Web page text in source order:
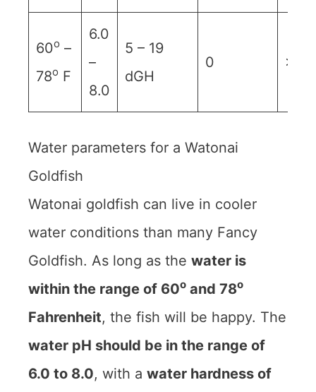
60o –
78o F
6.0
–
8.0
5 – 19
dGH
0
Water parameters for a Watonai
Goldfish
Watonai goldfish can live in cooler
water conditions than many Fancy
Goldfish. As long as the water is
within the range of 60o and 78o
Fahrenheit, the fish will be happy. The
water pH should be in the range of
6.0 to 8.0, with a water hardness of